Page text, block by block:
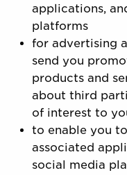
applications,
platforms
for advertising
send you
products and
about third
of interest to
to enable you
associated
social media